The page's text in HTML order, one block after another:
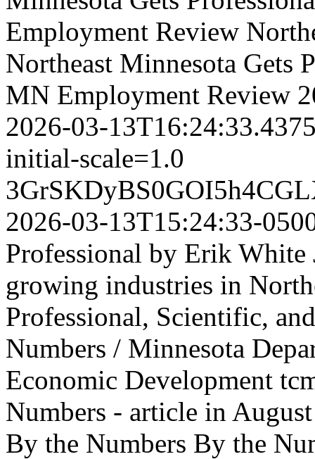
Employment Review
Northeast Minnesota Gets
MN Employment Review
2026-03-
initial-scale=1.0
2026-03-13T15:24:33-
Professional by Erik White
growing industries in
Professional, Scientific,
Numbers / Minnesota
Economic Development
Numbers - article in
By the Numbers By the